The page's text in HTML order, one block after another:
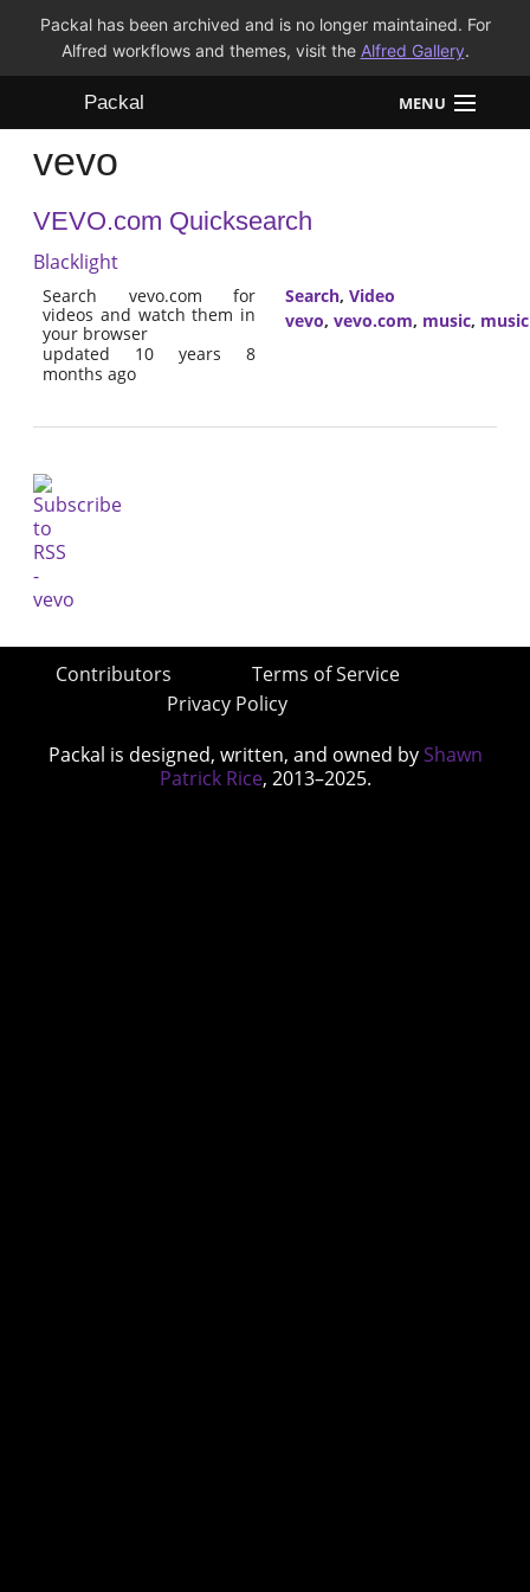
Packal has been archived and is no longer maintained. For
Alfred workflows and themes, visit the Alfred Gallery.
Packal MENU
Workflows
Themes
FAQ
vevo
VEVO.com Quicksearch
Blacklight
Search vevo.com for
videos and watch them in
your browser
updated 10 years 8
months ago
Search, Video
vevo, vevo.com, music,
Contributors
Terms of Service
Privacy Policy
Packal is designed, written, and owned by Shawn
Patrick Rice, 2013–2025.